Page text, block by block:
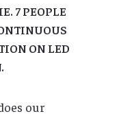
7 PEOPLE
ON LED
our